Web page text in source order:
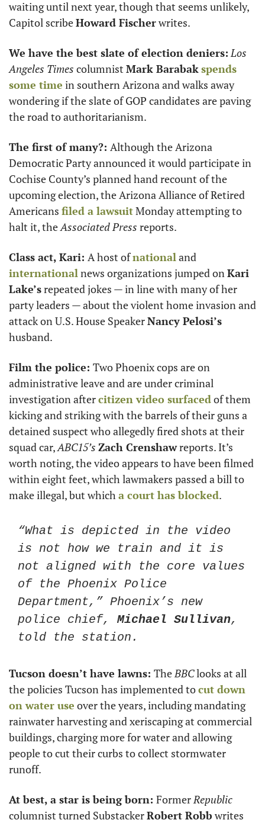
waiting until next year, though that seems unlikely,
Capitol scribe Howard Fischer writes.
We have the best slate of election deniers: Los
Angeles Times columnist Mark Barabak spends
some time in southern Arizona and walks away
wondering if the slate of GOP candidates are paving
the road to authoritarianism.
The first of many?: Although the Arizona
Democratic Party announced it would participate in
Cochise County’s planned hand recount of the
upcoming election, the Arizona Alliance of Retired
Americans filed a lawsuit Monday attempting to
halt it, the Associated Press reports.
Class act, Kari: A host of national
international news organizations jumped on Kari
Lake’s repeated jokes — in line with many of her
party leaders — about the violent home invasion and
attack on U.S. House Speaker Nancy Pelosi’s
husband.
Film the police: Two Phoenix cops are on
administrative leave and are under criminal
investigation after citizen video surfaced of them
kicking and striking with the barrels of their guns a
detained suspect who allegedly fired shots at their
squad car, ABC15’s Zach Crenshaw reports. It’s
worth noting, the video appears to have been filmed
within eight feet, which lawmakers passed a bill to
make illegal, but which a court has blocked.
“What is depicted in the video
is not how we train and it is
not aligned with the core values
of the Phoenix Police
Department,” Phoenix’s new
police chief, Michael Sullivan,
told the station.
Tucson doesn’t have lawns: The BBC looks at all
the policies Tucson has implemented to cut down
on water use over the years, including mandating
rainwater harvesting and xeriscaping at commercial
buildings, charging more for water and allowing
people to cut their curbs to collect stormwater
runoff.
At best, a star is being born: Former Republic
columnist turned Substacker Robert Robb writes